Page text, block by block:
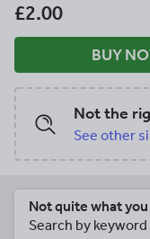
£2.00
BUY
Not the
See other
Not quite what
Search by